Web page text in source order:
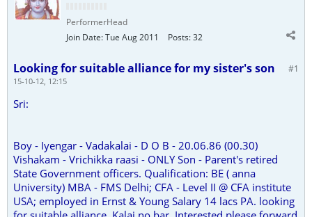
PerformerHead
Join Date:Tue Aug 2011 Posts:32
#1
Looking for suitable alliance for my sister's son
15-10-12, 12:15
Sri:
Boy - Iyengar - Vadakalai - D O B - 20.06.86 (00.30)
Vishakam - Vrichikka raasi - ONLY Son - Parent's retired
State Government officers. Qualification: BE ( anna
University) MBA - FMS Delhi; CFA - Level II @ CFA institute
USA; employed in Ernst & Young Salary 14 lacs PA. looking